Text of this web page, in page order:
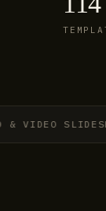
SLIDESHOW